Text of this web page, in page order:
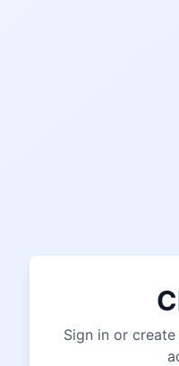
Sign in or